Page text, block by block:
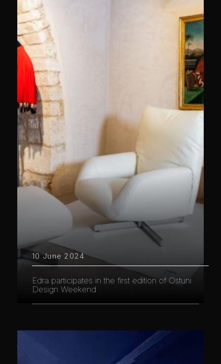
10 June 2024
Edra participates in the first edition of Ostuni
Design Weekend